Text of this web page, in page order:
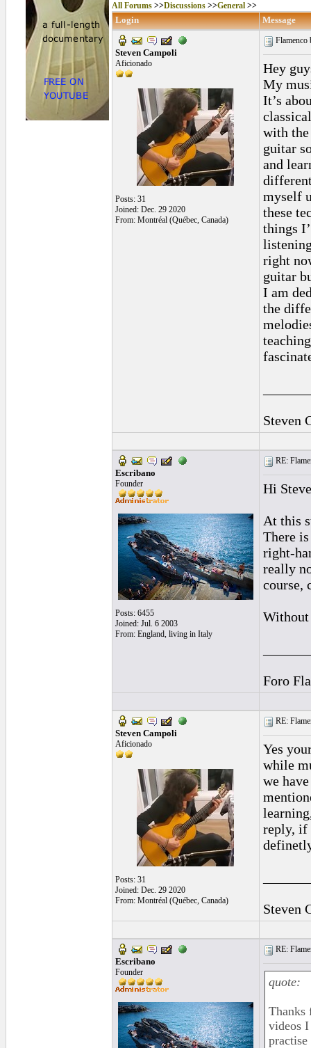
All Forums>>Discussions>>General>>
Login Message
Steven Campoli
Aficionado
Posts: 31
Joined: Dec. 29 2020
From: Montréal (Québec, Canada)
Flamenco
Hey
My
It’s
with the
guitar
and
myself
these
things
right
guitar
I am
the
Steven
Escribano
Founder
Posts: 6455
Joined: Jul. 6 2003
From: England, living in Italy
RE:
Hi
At this
There
right-
really
course,
Without
Foro
Steven Campoli
Aficionado
Posts: 31
Joined: Dec. 29 2020
From: Montréal (Québec, Canada)
RE:
Yes
while
we
reply, if
Steven
Escribano
Founder
RE:
quote:
Thanks
videos